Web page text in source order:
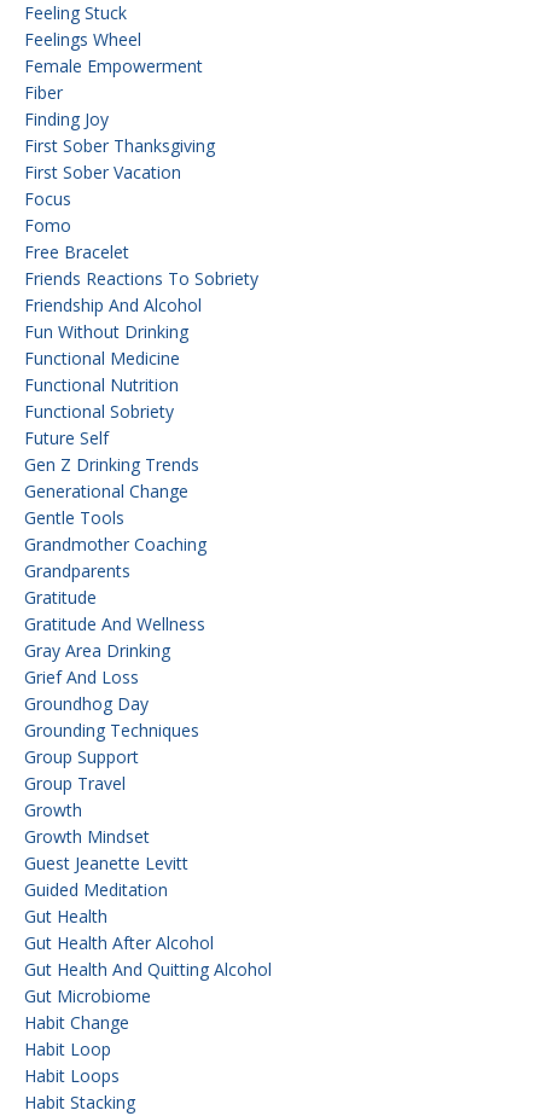
Feeling Stuck
Feelings Wheel
Female Empowerment
Fiber
Finding Joy
First Sober Thanksgiving
First Sober Vacation
Focus
Fomo
Free Bracelet
Friends Reactions To Sobriety
Friendship And Alcohol
Fun Without Drinking
Functional Medicine
Functional Nutrition
Functional Sobriety
Future Self
Gen Z Drinking Trends
Generational Change
Gentle Tools
Grandmother Coaching
Grandparents
Gratitude
Gratitude And Wellness
Gray Area Drinking
Grief And Loss
Groundhog Day
Grounding Techniques
Group Support
Group Travel
Growth
Growth Mindset
Guest Jeanette Levitt
Guided Meditation
Gut Health
Gut Health After Alcohol
Gut Health And Quitting Alcohol
Gut Microbiome
Habit Change
Habit Loop
Habit Loops
Habit Stacking